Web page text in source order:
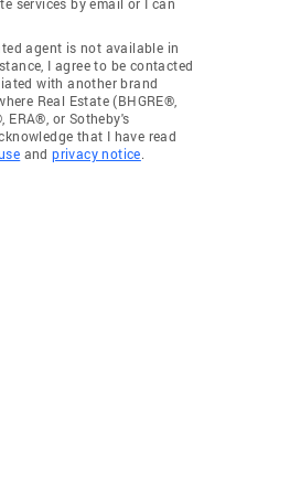
agent is not available in
I agree to be contacted
with another brand
Real Estate (BHGRE®,
ERA®, or Sotheby's
that I have read
andprivacy notice.